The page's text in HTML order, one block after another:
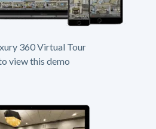
360 Virtual Tour
view this demo